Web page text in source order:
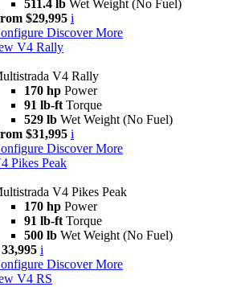
511.4 lb Wet Weight (No Fuel)
$29,995 i
Discover More
V4 Rally
V4 Rally
170 hp Power
91 lb-ft Torque
529 lb Wet Weight (No Fuel)
$31,995 i
Discover More
Pikes Peak
V4 Pikes Peak
170 hp Power
91 lb-ft Torque
500 lb Wet Weight (No Fuel)
i
Discover More
V4 RS